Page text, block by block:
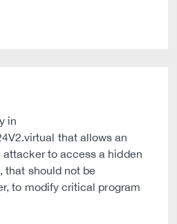
in
that allows an
to access a hidden
that should not be
to modify critical program